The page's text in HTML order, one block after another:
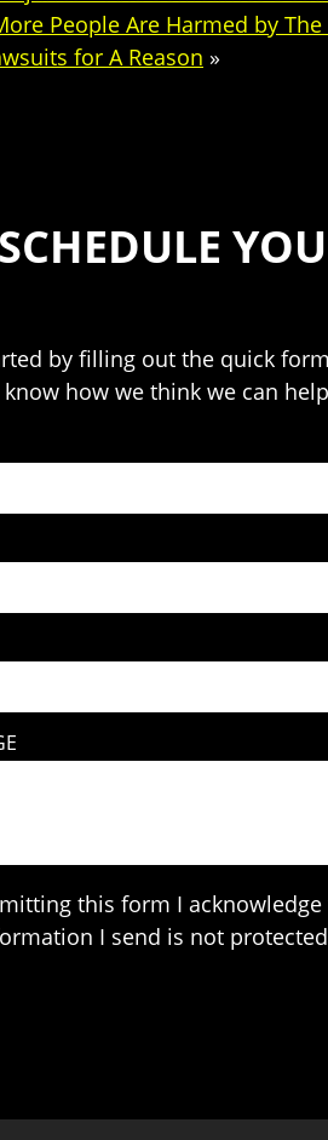
People Are Harmed by
for A Reason »
SCHEDULE
by filling out the quick
how we think we can
this form I
I send is not